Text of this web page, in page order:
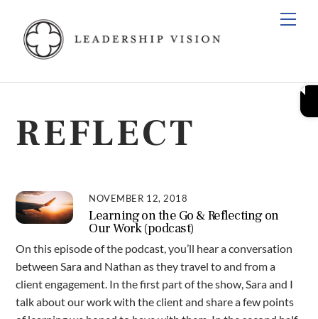
content
REFLECT
NOVEMBER 12, 2018
Learning on the Go & Reflecting on
Our Work (podcast)
On this episode of the podcast, you’ll hear a conversation
between Sara and Nathan as they travel to and from a
client engagement. In the first part of the show, Sara and I
talk about our work with the client and share a few points